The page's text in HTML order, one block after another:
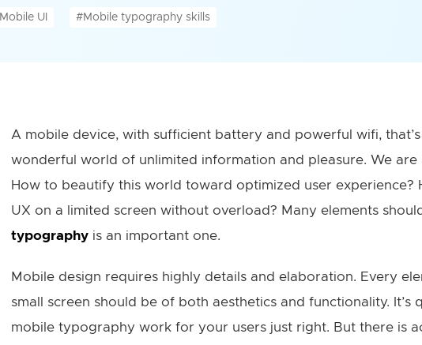
UI #Mobile typography skills
A mobile device, with sufficient battery and powerful wifi,
wonderful world of unlimited information and pleasure. We
How to beautify this world toward optimized user experience?
UX on a limited screen without overload? Many elements
typography is an important one.
Mobile design requires highly details and elaboration. Every
small screen should be of both aesthetics and functionality. It’s
mobile typography work for your users just right. But there is